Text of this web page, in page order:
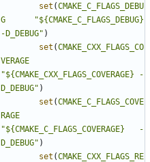
set (CMAKE_C_FLAGS_DEBU
G
"${CMAKE_C_FLAGS_DEBUG}
-D_DEBUG" )
set (CMAKE_CXX_FLAGS_CO
VERAGE
"${CMAKE_CXX_FLAGS_COVERAGE} -
D_DEBUG" )
set (CMAKE_C_FLAGS_COVE
RAGE
"${CMAKE_C_FLAGS_COVERAGE}   -
D_DEBUG" )
set (CMAKE_CXX_FLAGS_RE